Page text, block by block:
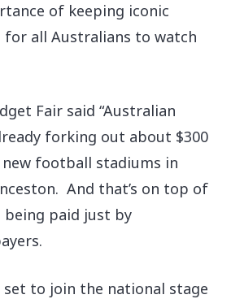
of keeping iconic
for all Australians to watch
Fair said “Australian
forking out about $300
football stadiums in
And that’s on top of
being paid just by
set to join the national stage